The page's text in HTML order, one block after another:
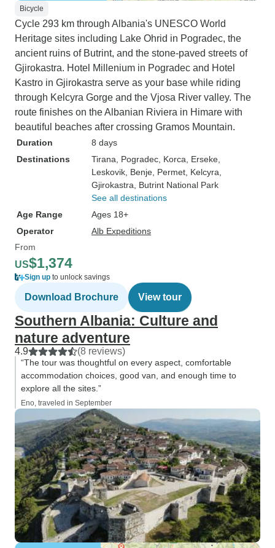
Bicycle
Cycle 293 km through Albania's UNESCO World
Heritage sites including Lake Ohrid in Pogradec, the
ancient ruins of Butrint, and the stone-paved streets of
Gjirokastra. Hotel Millenium in Pogradec and Hotel
Kastro in Gjirokastra serve as your base while riding
through Kelcyra Gorge and the Vjosa River valley. The
route finishes on the Albanian Riviera in Himare with
beautiful beaches after crossing Gramos Mountain.
Duration
8 days
Destinations
Tirana , Pogradec , Korca , Erseke
Leskovik , Benje , Permet , Kelcyra
Gjirokastra , Butrint National Park
See all destinations
Age Range
Ages 18+
Operator
Alb Expeditions
From
US$1,374
Sign up to unlock savings
Download Brochure View tour
Southern Albania: Culture and
nature adventure
4.9 (8 reviews)
“The tour was thoughtful on every aspect, comfortable
accommodation choices, good van, and enough time to
explore all the sites.”
Eno, traveled in September